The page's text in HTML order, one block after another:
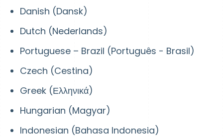
Danish (Dansk)
Dutch (Nederlands)
Portuguese – Brazil (Português - Brasil)
Czech (Cestina)
Greek (Ελληνικά)
Hungarian (Magyar)
Indonesian (Bahasa Indonesia)